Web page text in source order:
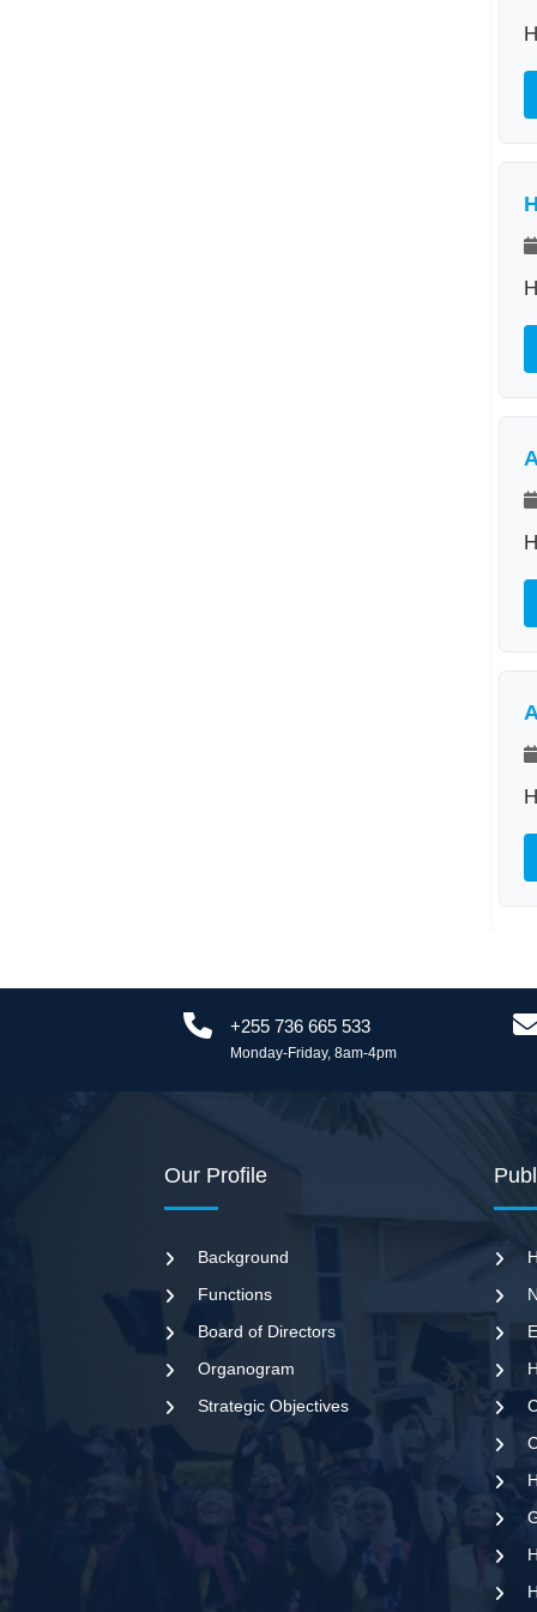
+255 736 665 533
Monday-Friday, 8am-4pm
Our Profile
Background
Functions
Board of Directors
Organogram
Strategic Objectives